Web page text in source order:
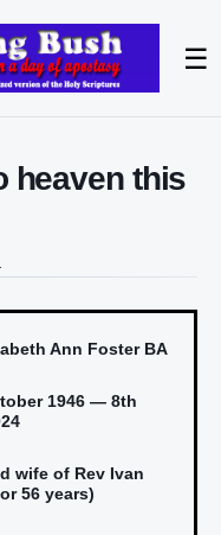
☰
heaven this
Ann Foster BA
1946 — 8th
wife of Rev Ivan
56 years)